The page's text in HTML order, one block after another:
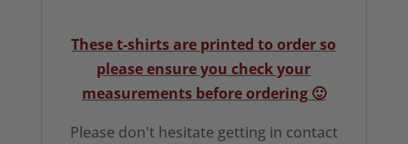
These t-shirts are printed to order so
please ensure you check your
measurements before ordering 🙂
Please don't hesitate getting in contact